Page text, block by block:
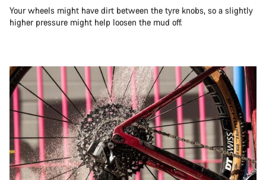
Your wheels might have dirt between the tyre knobs, so a slightly
higher pressure might help loosen the mud off.